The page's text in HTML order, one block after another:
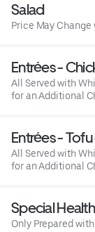
Salad
Price May
Entrées -
All Served with
for an Additional
Entrées -
All Served with
for an Additional
Special
Only Prepared